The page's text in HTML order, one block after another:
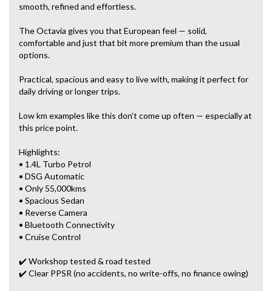
smooth, refined and effortless.
The Octavia gives you that European feel — solid,
comfortable and just that bit more premium than the usual
options.
Practical, spacious and easy to live with, making it perfect for
daily driving or longer trips.
Low km examples like this don’t come up often — especially at
this price point.
Highlights:
• 1.4L Turbo Petrol
• DSG Automatic
• Only 55,000kms
• Spacious Sedan
• Reverse Camera
• Bluetooth Connectivity
• Cruise Control
✔️ Workshop tested & road tested
✔️ Clear PPSR (no accidents, no write-offs, no finance owing)